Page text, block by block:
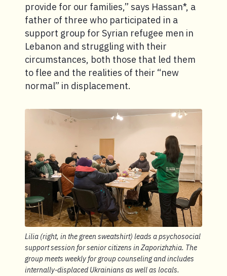
provide for our families,” says Hassan*, a
father of three who participated in a
support group for Syrian refugee men in
Lebanon and struggling with their
circumstances, both those that led them
to flee and the realities of their “new
normal” in displacement.
Lilia (right, in the green sweatshirt) leads a psychosocial
support session for senior citizens in Zaporizhzhia. The
group meets weekly for group counseling and includes
internally-displaced Ukrainians as well as locals.